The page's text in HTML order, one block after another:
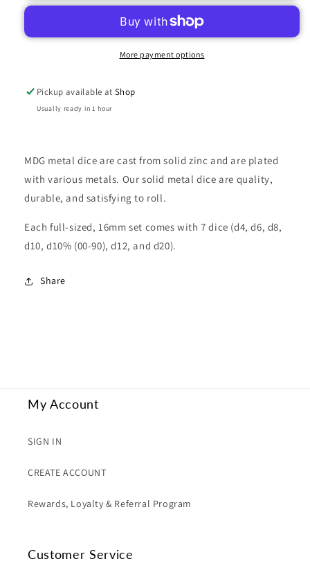
DICE
TORCHED
DICE
SET
TORCHED
RAINBOW
More payment options
Pickup available atShop
Usually ready in 1 hour
MDG metal dice are cast from solid zinc and are plated
with various metals. Our solid metal dice are quality,
durable, and satisfying to roll.
Each full-sized, 16mm set comes with 7 dice (d4, d6, d8,
d10, d10% (00-90), d12, and d20).
Share
My Account
SIGN IN
CREATE ACCOUNT
Rewards, Loyalty & Referral Program
Customer Service